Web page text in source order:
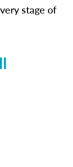
stage of